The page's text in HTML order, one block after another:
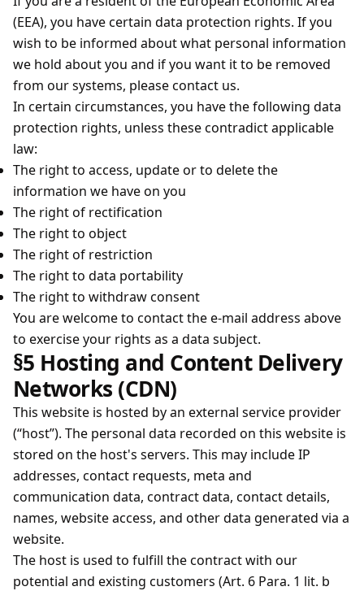
(EEA), you have certain data protection rights. If you
wish to be informed about what personal information
we hold about you and if you want it to be removed
from our systems, please contact us.
In certain circumstances, you have the following data
protection rights, unless these contradict applicable
law:
The right to access, update or to delete the
information we have on you
The right of rectification
The right to object
The right of restriction
The right to data portability
The right to withdraw consent
You are welcome to contact the e-mail address above
to exercise your rights as a data subject.
§5 Hosting and Content Delivery
Networks (CDN)
This website is hosted by an external service provider
(“host”). The personal data recorded on this website is
stored on the host's servers. This may include IP
addresses, contact requests, meta and
communication data, contract data, contact details,
names, website access, and other data generated via a
website.
The host is used to fulfill the contract with our
potential and existing customers (Art. 6 Para. 1 lit. b